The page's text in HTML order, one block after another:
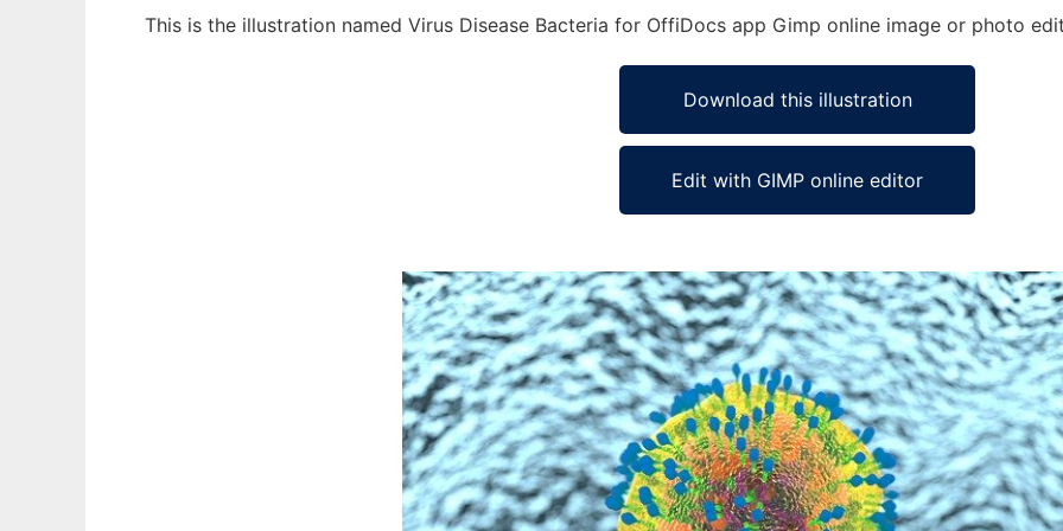
This is the illustration named Virus Disease Bacteria for OffiDocs app Gimp online image or photo
Download this illustration
Edit with GIMP online editor